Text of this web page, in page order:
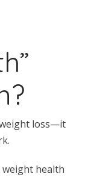
loss—it
health